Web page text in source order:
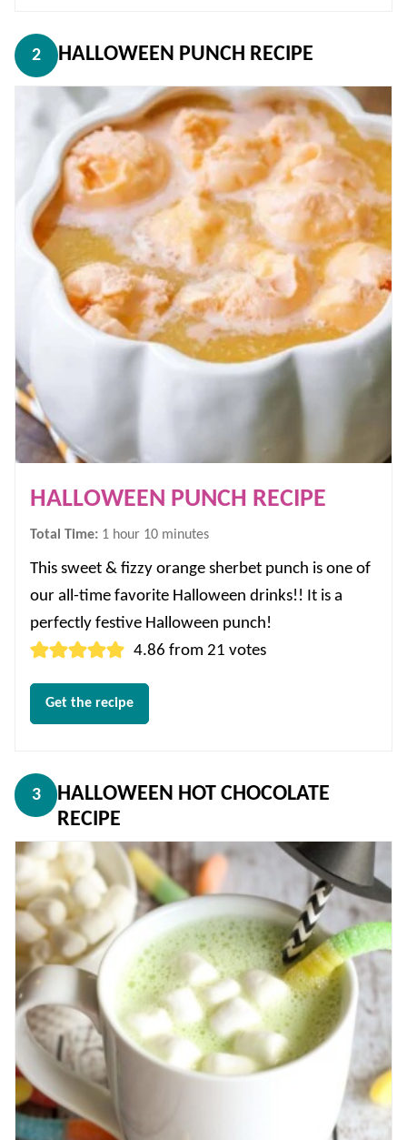
2 HALLOWEEN PUNCH RECIPE
HALLOWEEN PUNCH RECIPE
Total Time: 1 hour
hour 10minutes
minutes
This sweet & fizzy orange sherbet punch is one of
our all-time favorite Halloween drinks!! It is a
perfectly festive Halloween punch!
4.86 from21 votes
Get the recipe
3
HALLOWEEN HOT CHOCOLATE
RECIPE